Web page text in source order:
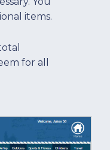
items.
for all